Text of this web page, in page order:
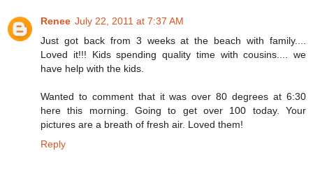
Renee July 22, 2011 at 7:37 AM
Just got back from 3 weeks at the beach with family....
Loved it!!! Kids spending quality time with cousins.... we
have help with the kids.
Wanted to comment that it was over 80 degrees at 6:30
here this morning. Going to get over 100 today. Your
pictures are a breath of fresh air. Loved them!
Reply